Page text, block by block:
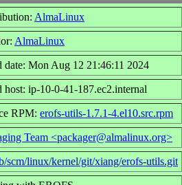
AlmaLinux
AlmaLinux
date: Mon Aug 12 21:46:11 2024
host: ip-10-0-41-187.ec2.internal
RPM: erofs-utils-1.7.1-4.el10.src.rpm
Team <packager@almalinux.org>
scm/linux/kernel/git/xiang/erofs-utils.git